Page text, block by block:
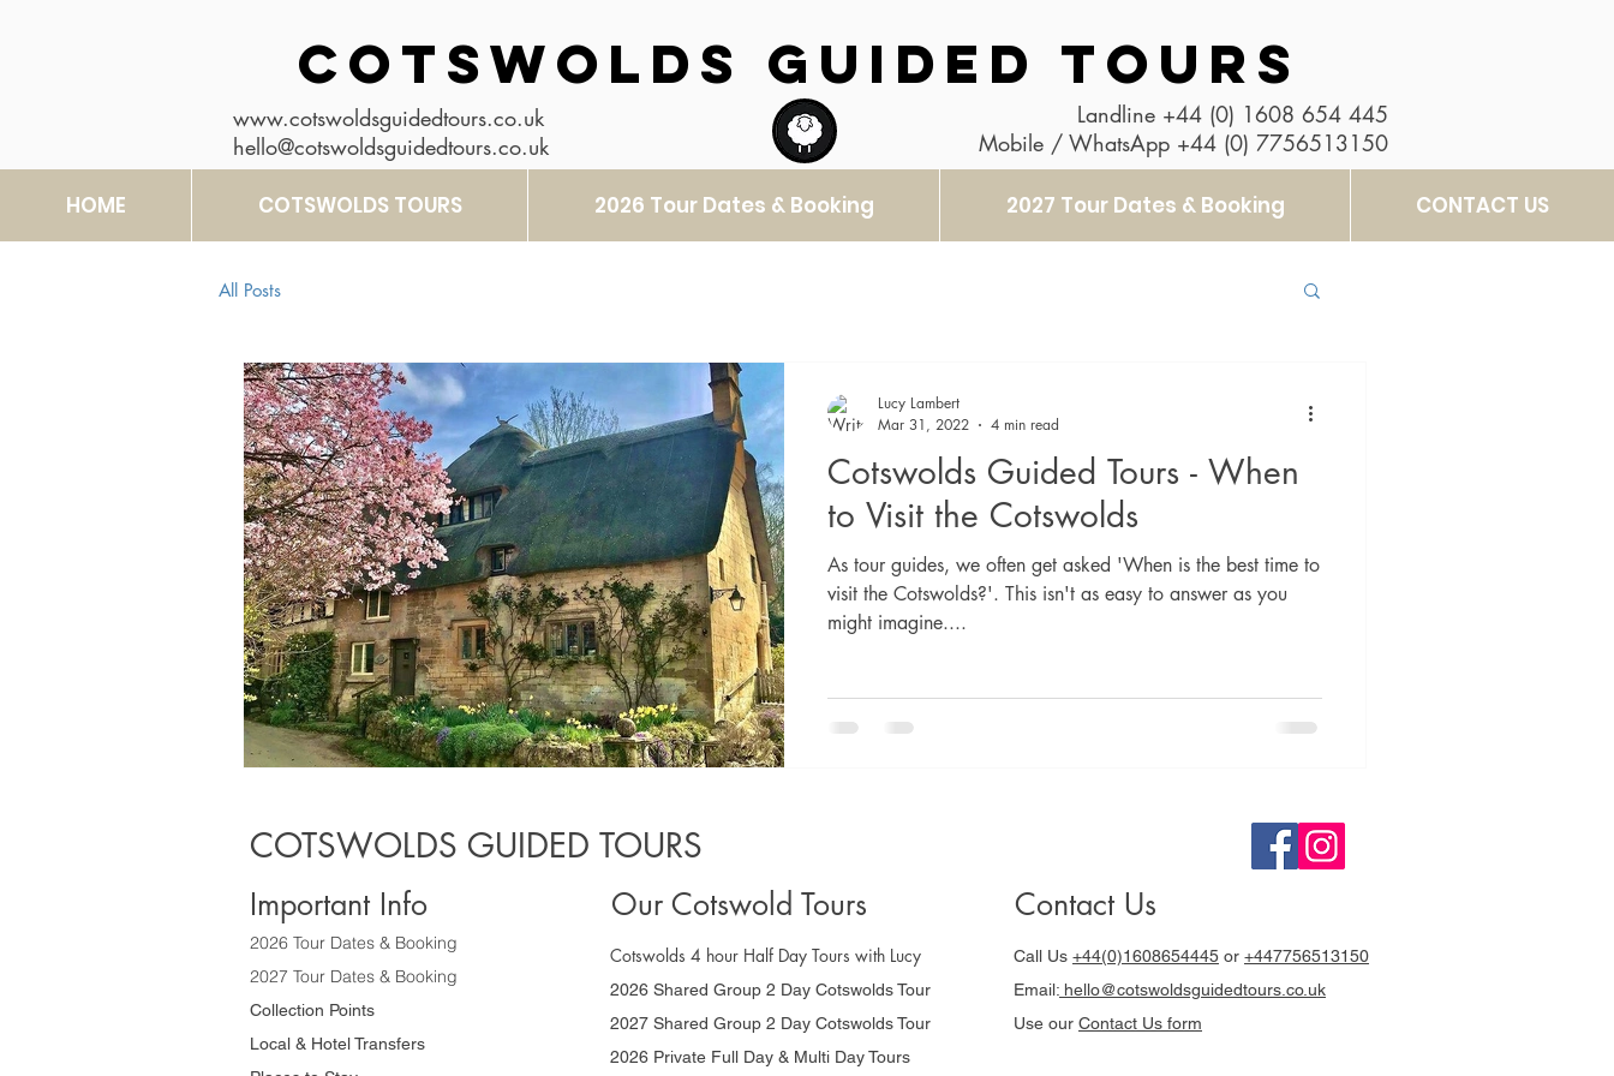
COTSWOLDS GUIDED TOURS
www.cotswoldsguidedtours.co.uk
hello@cotswoldsguidedtours.co.uk
Landline +44 (0) 1608 654 445
Mobile / WhatsApp +44 (0) 7756513150
HOME COTSWOLDS TOURS 2026 Tour Dates & Booking 2027 Tour Dates & Booking CONTACT US
All Posts
Cotswolds Guided Tours - When
to Visit the Cotswolds
As tour guides, we often get asked 'When is the best time to
visit the Cotswolds?'. This isn't as easy to answer as you
might imagine....
Lucy Lambert
Mar 31, 2022
4 min read
COTSWOLDS GUIDED TOURS
Important Info
2026 Tour Dates & Booking
2027 Tour Dates & Booking
Collection Points
Local & Hotel Transfers
Our Cotswold Tours
Cotswolds 4 hour Half Day Tours with Lucy
2026 Shared Group 2 Day Cotswolds Tour
2027 Shared Group 2 Day Cotswolds Tour
2026 Private Full Day & Multi Day Tours
Contact Us
Call Us +44(0)1608654445 or +447756513150
Email: hello@cotswoldsguidedtours.co.uk
Use our Contact Us form